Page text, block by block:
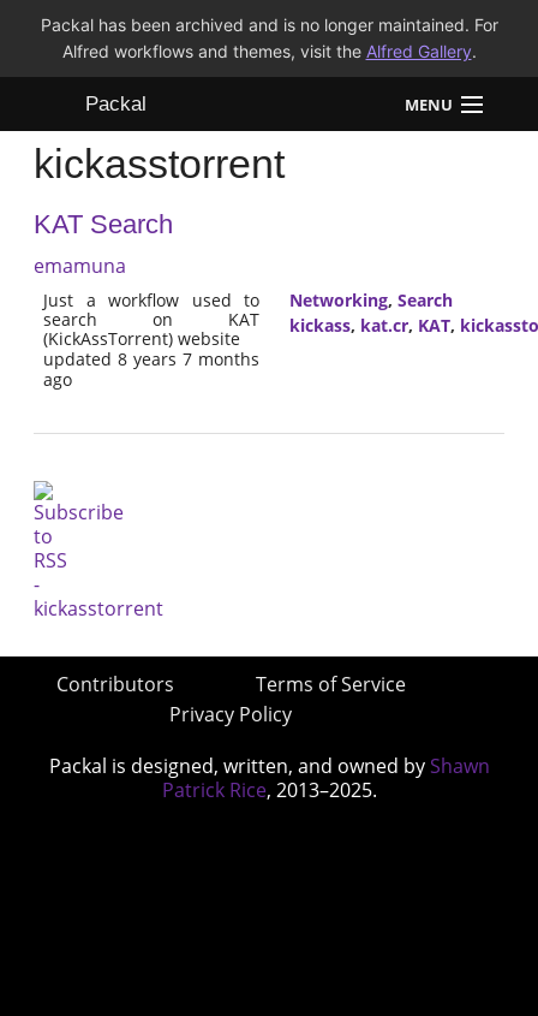
Packal has been archived and is no longer maintained. For
Alfred workflows and themes, visit the Alfred Gallery.
Packal MENU
Workflows
Themes
kickasstorrent
KAT Search
emamuna
Just a workflow used to
search on KAT
(KickAssTorrent) website
updated 8 years 7 months
ago
Networking, Search
kickass, kat.cr, KAT,
Contributors
Terms of Service
Privacy Policy
Packal is designed, written, and owned by Shawn
Patrick Rice, 2013–2025.